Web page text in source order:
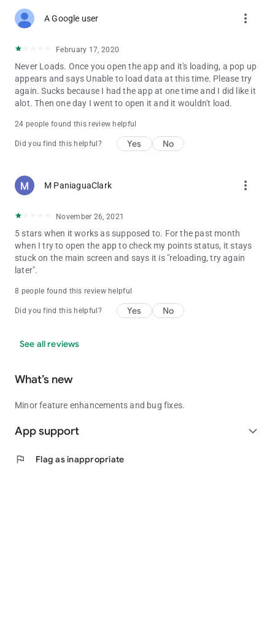
A Google user more_vert
February 17, 2020
Never Loads. Once you open the app and it's loading, a pop up
appears and says Unable to load data at this time. Please try
again. Sucks because I had the app at one time and I did like it
alot. Then one day I went to open it and it wouldn't load.
24 people found this review helpful
Did you find this helpful? Yes No
M PaniaguaClark more_vert
November 26, 2021
5 stars when it works as supposed to. For the past month
when I try to open the app to check my points status, it stays
stuck on the main screen and says it is "reloading, try again
later".
8 people found this review helpful
Did you find this helpful? Yes No
See all reviews
What’s new
Minor feature enhancements and bug fixes.
App support expand_more
flag Flag as inappropriate